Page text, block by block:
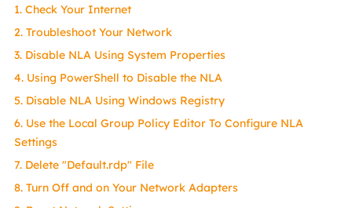
1. Check Your Internet
2. Troubleshoot Your Network
3. Disable NLA Using System Properties
4. Using PowerShell to Disable the NLA
5. Disable NLA Using Windows Registry
6. Use the Local Group Policy Editor To Configure NLA
Settings
7. Delete "Default.rdp" File
8. Turn Off and on Your Network Adapters